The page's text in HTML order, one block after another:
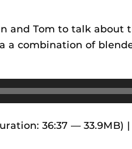
and Tom to talk about
a combination of
36:37 — 33.9MB) |